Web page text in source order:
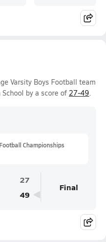
Varsity Boys Football team
School by a score of 27-49.
Championships
27
49
Final